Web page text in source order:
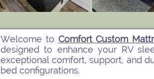
Welcome to Comfort Custom
designed to enhance your RV
exceptional comfort, support, and
bed configurations.​